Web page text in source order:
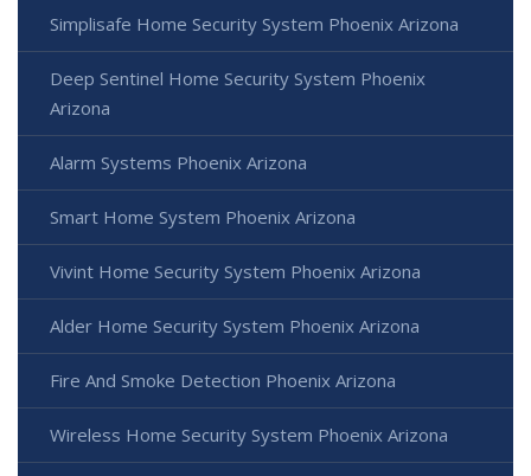
Simplisafe Home Security System Phoenix Arizona
Deep Sentinel Home Security System Phoenix
Arizona
Alarm Systems Phoenix Arizona
Smart Home System Phoenix Arizona
Vivint Home Security System Phoenix Arizona
Alder Home Security System Phoenix Arizona
Fire And Smoke Detection Phoenix Arizona
Wireless Home Security System Phoenix Arizona